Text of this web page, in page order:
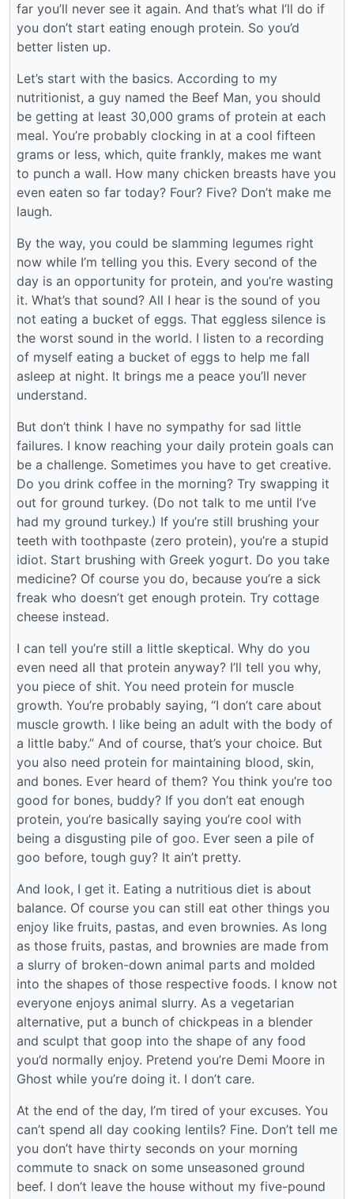
far you’ll never see it again. And that’s what I’ll do if
you don’t start eating enough protein. So you’d
better listen up.
Let’s start with the basics. According to my
nutritionist, a guy named the Beef Man, you should
be getting at least 30,000 grams of protein at each
meal. You’re probably clocking in at a cool fifteen
grams or less, which, quite frankly, makes me want
to punch a wall. How many chicken breasts have you
even eaten so far today? Four? Five? Don’t make me
laugh.
By the way, you could be slamming legumes right
now while I’m telling you this. Every second of the
day is an opportunity for protein, and you’re wasting
it. What’s that sound? All I hear is the sound of you
not eating a bucket of eggs. That eggless silence is
the worst sound in the world. I listen to a recording
of myself eating a bucket of eggs to help me fall
asleep at night. It brings me a peace you’ll never
understand.
But don’t think I have no sympathy for sad little
failures. I know reaching your daily protein goals can
be a challenge. Sometimes you have to get creative.
Do you drink coffee in the morning? Try swapping it
out for ground turkey. (Do not talk to me until I’ve
had my ground turkey.) If you’re still brushing your
teeth with toothpaste (zero protein), you’re a stupid
idiot. Start brushing with Greek yogurt. Do you take
medicine? Of course you do, because you’re a sick
freak who doesn’t get enough protein. Try cottage
cheese instead.
I can tell you’re still a little skeptical. Why do you
even need all that protein anyway? I’ll tell you why,
you piece of shit. You need protein for muscle
growth. You’re probably saying, “I don’t care about
muscle growth. I like being an adult with the body of
a little baby.” And of course, that’s your choice. But
you also need protein for maintaining blood, skin,
and bones. Ever heard of them? You think you’re too
good for bones, buddy? If you don’t eat enough
protein, you’re basically saying you’re cool with
being a disgusting pile of goo. Ever seen a pile of
goo before, tough guy? It ain’t pretty.
And look, I get it. Eating a nutritious diet is about
balance. Of course you can still eat other things you
enjoy like fruits, pastas, and even brownies. As long
as those fruits, pastas, and brownies are made from
a slurry of broken-down animal parts and molded
into the shapes of those respective foods. I know not
everyone enjoys animal slurry. As a vegetarian
alternative, put a bunch of chickpeas in a blender
and sculpt that goop into the shape of any food
you’d normally enjoy. Pretend you’re Demi Moore in
Ghost while you’re doing it. I don’t care.
At the end of the day, I’m tired of your excuses. You
can’t spend all day cooking lentils? Fine. Don’t tell me
you don’t have thirty seconds on your morning
commute to snack on some unseasoned ground
beef. I don’t leave the house without my five-pound